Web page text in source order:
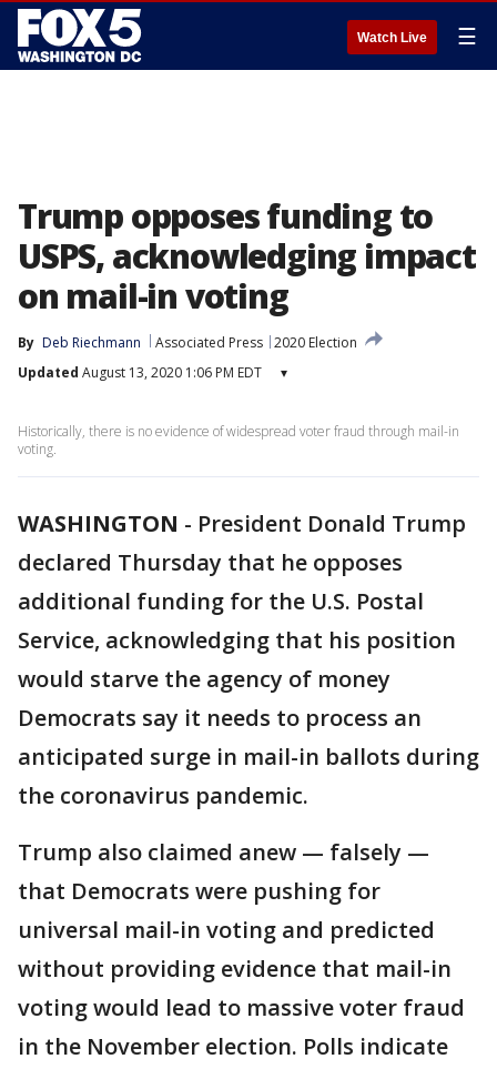
Watch Live ☰
Trump opposes funding to
USPS, acknowledging impact
on mail-in voting
By Deb Riechmann Associated Press 2020 Election
Updated August 13, 2020 1:06 PM EDT ▾
Historically, there is no evidence of widespread voter fraud through mail-in
voting.
WASHINGTON - President Donald Trump
declared Thursday that he opposes
additional funding for the U.S. Postal
Service, acknowledging that his position
would starve the agency of money
Democrats say it needs to process an
anticipated surge in mail-in ballots during
the coronavirus pandemic.
Trump also claimed anew — falsely —
that Democrats were pushing for
universal mail-in voting and predicted
without providing evidence that mail-in
voting would lead to massive voter fraud
in the November election. Polls indicate